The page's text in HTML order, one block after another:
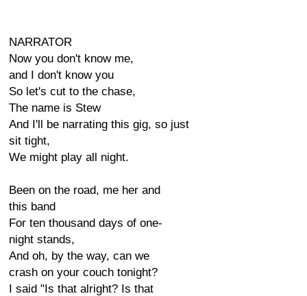
NARRATOR
Now you don't know me,
and I don't know you
So let's cut to the chase,
The name is Stew
And I'll be narrating this gig, so just
sit tight,
We might play all night.
Been on the road, me her and
this band
For ten thousand days of one-
night stands,
And oh, by the way, can we
crash on your couch tonight?
I said "Is that alright? Is that